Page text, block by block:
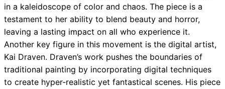
in a kaleidoscope of color and chaos. The piece is a
testament to her ability to blend beauty and horror,
leaving a lasting impact on all who experience it.
Another key figure in this movement is the digital artist,
Kai Draven. Draven’s work pushes the boundaries of
traditional painting by incorporating digital techniques
to create hyper-realistic yet fantastical scenes. His piece